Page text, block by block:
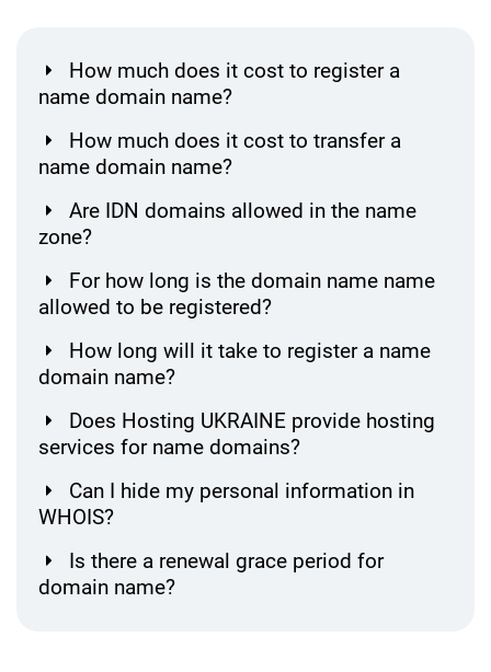
How much does it cost to register a
name domain name?
How much does it cost to transfer a
name domain name?
Are IDN domains allowed in the name
zone?
For how long is the domain name name
allowed to be registered?
How long will it take to register a name
domain name?
Does Hosting UKRAINE provide hosting
services for name domains?
Can I hide my personal information in
WHOIS?
Is there a renewal grace period for
domain name?